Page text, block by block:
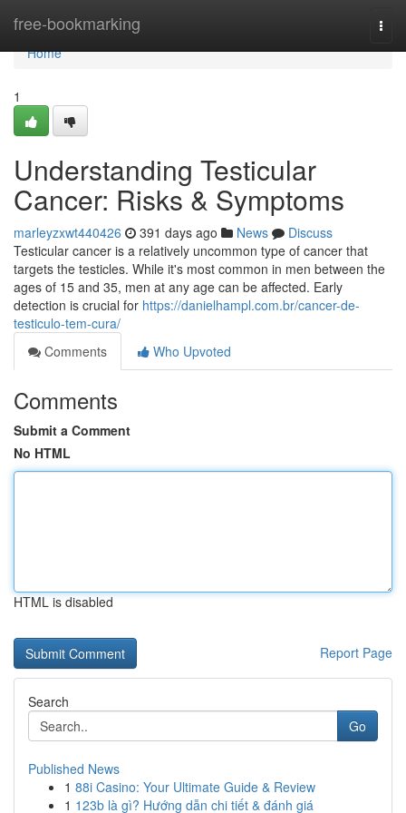
free-bookmarking
Home
Home
1
Understanding Testicular
Cancer: Risks & Symptoms
marleyzxwt440426 391 days ago News
Discuss
Testicular cancer is a relatively uncommon type of cancer that
targets the testicles. While it's most common in men between the
ages of 15 and 35, men at any age can be affected. Early
detection is crucial for https://danielhampl.com.br/cancer-de-
testiculo-tem-cura/
Comments
Who Upvoted
Comments
Submit a Comment
No HTML
HTML is disabled
Report Page
Search
Go
Published News
1 88i Casino: Your Ultimate Guide & Review
1 123b là gì? Hướng dẫn chi tiết & đánh giá